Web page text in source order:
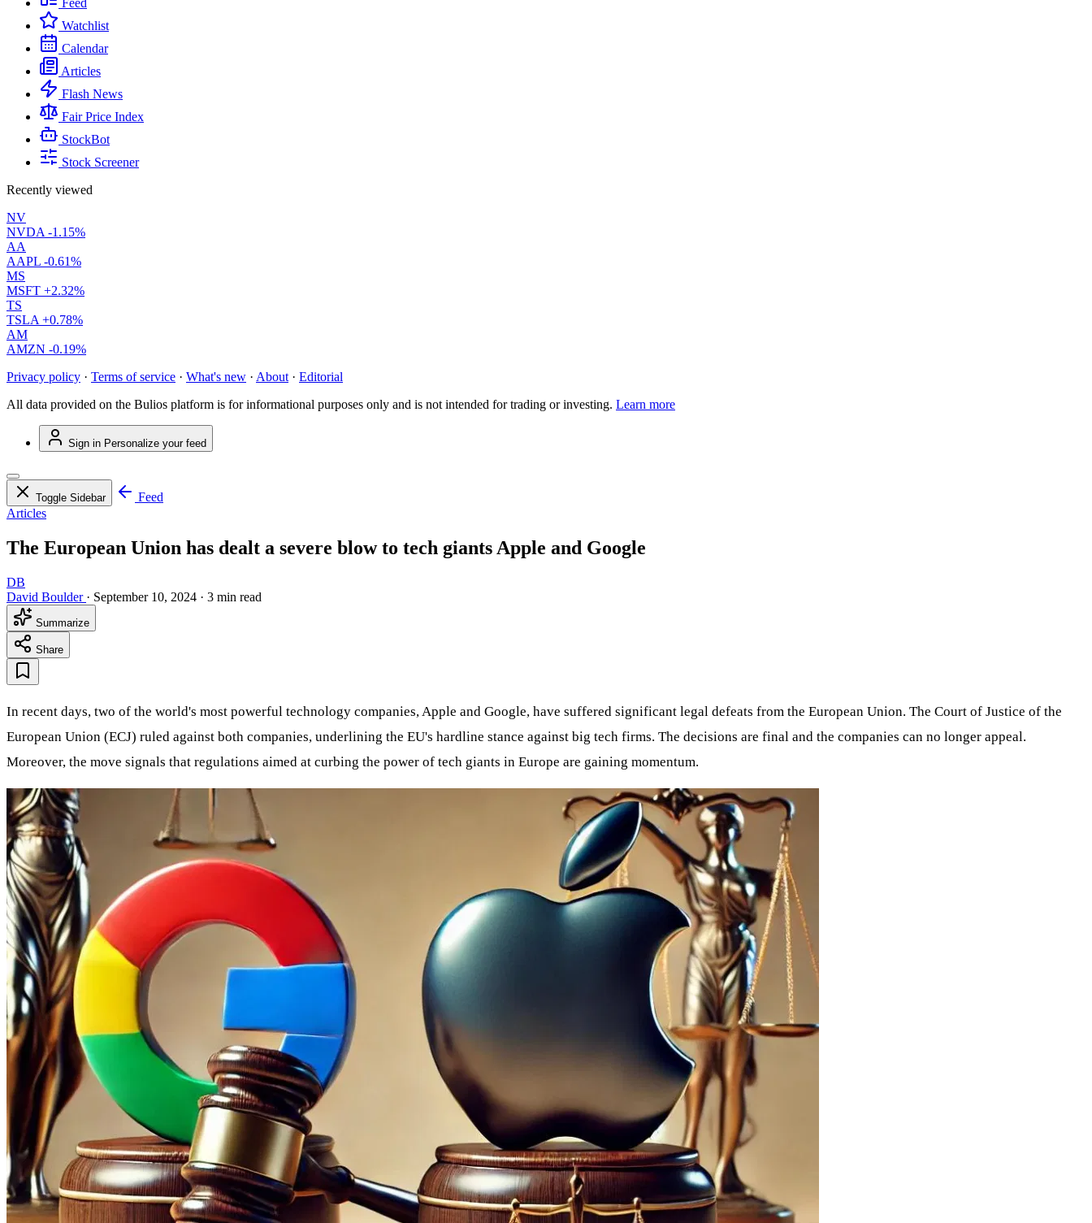
Feed
Watchlist
Calendar
Articles
Flash News
Fair Price Index
StockBot
Stock Screener
Recently viewed
NV
NVDA -1.15%
AA
AAPL -0.61%
MS
MSFT +2.32%
TS
TSLA +0.78%
AM
AMZN -0.19%
Privacy policy · Terms of service · What's new · About · Editorial
All data provided on the Bulios platform is for informational purposes only and is not intended for trading or investing. Learn more
Sign in Personalize your feed
Toggle Sidebar
Feed
Articles
The European Union has dealt a severe blow to tech giants Apple and Google
DB
David Boulder · September 10, 2024 · 3 min read
Summarize
Share
In recent days, two of the world's most powerful technology companies, Apple and Google, have suffered significant legal defeats from the European Union. The Court of Justice of the
European Union (ECJ) ruled against both companies, underlining the EU's hardline stance against big tech firms. The decisions are final and the companies can no longer appeal.
Moreover, the move signals that regulations aimed at curbing the power of tech giants in Europe are gaining momentum.